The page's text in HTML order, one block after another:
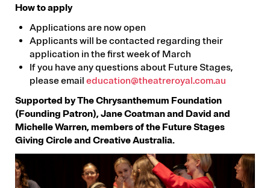
How to apply
Applications are now open
Applicants will be contacted regarding their
application in the first week of March
If you have any questions about Future Stages,
please email education@theatreroyal.com.au
Supported by The Chrysanthemum Foundation
(Founding Patron), Jane Coatman and David and
Michelle Warren, members of the Future Stages
Giving Circle and Creative Australia.